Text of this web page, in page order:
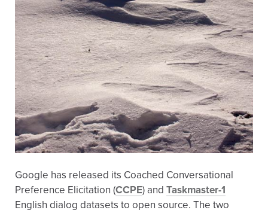
Google has released its Coached Conversational
Preference Elicitation (CCPE) and Taskmaster-1
English dialog datasets to open source. The two